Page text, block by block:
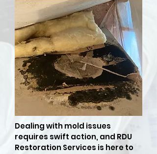
Dealing with mold issues
requires swift action, and RDU
Restoration Services is here to